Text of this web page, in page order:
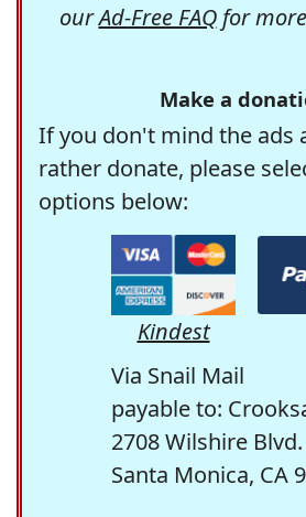
ourAd-Free FAQfor
Make a
If you don't mind the ads
rather donate, please
options below:
Kindest
Via Snail Mail
payable to:
2708 Wilshire
Santa Monica, CA